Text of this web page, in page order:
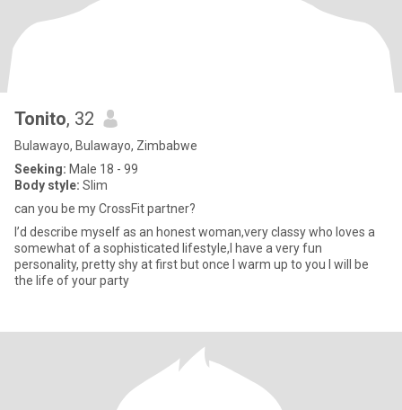
Tonito, 32
Bulawayo, Bulawayo, Zimbabwe
Seeking: Male 18 - 99
Body style: Slim
can you be my CrossFit partner?
I’d describe myself as an honest woman,very classy who loves a
somewhat of a sophisticated lifestyle,I have a very fun
personality, pretty shy at first but once I warm up to you I will be
the life of your party